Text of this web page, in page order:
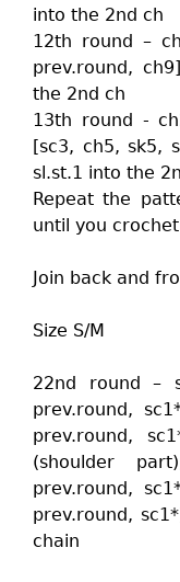
into the 2nd ch
12th round –
prev.round,
the 2nd ch
13th round -
[sc3, ch5, sk5,
sl.st.1 into the
Repeat the
until you
Join back and
Size S/M
22nd round –
prev.round,
prev.round,
(shoulder
prev.round,
prev.round,
chain